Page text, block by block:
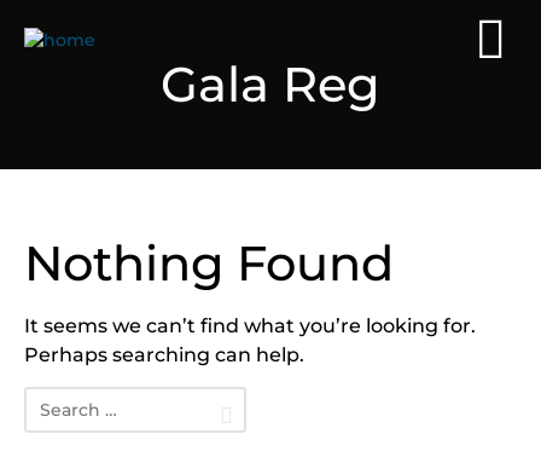
Gala Reg
Nothing Found
It seems we can’t find what you’re looking for.
Perhaps searching can help.